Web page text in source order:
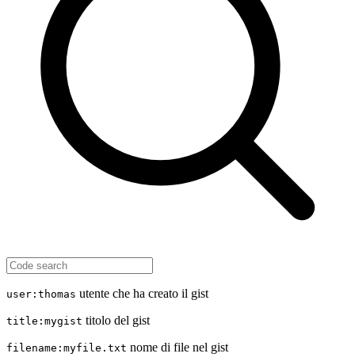
user:thomas utente che ha creato il gist
title:mygist titolo del gist
filename:myfile.txt nome di file nel gist